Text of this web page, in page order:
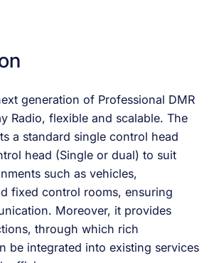
generation of Professional DMR
Radio, flexible and scalable. The
a standard single control head
head (Single or dual) to suit
such as vehicles,
fixed control rooms, ensuring
Moreover, it provides
through which rich
be integrated into existing services